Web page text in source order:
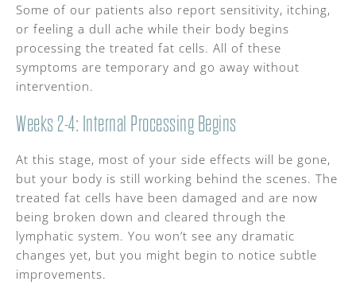
Some of our patients also report sensitivity, itching,
or feeling a dull ache while their body begins
processing the treated fat cells. All of these
symptoms are temporary and go away without
intervention.
Weeks 2-4: Internal Processing Begins
At this stage, most of your side effects will be gone,
but your body is still working behind the scenes. The
treated fat cells have been damaged and are now
being broken down and cleared through the
lymphatic system. You won’t see any dramatic
changes yet, but you might begin to notice subtle
improvements.